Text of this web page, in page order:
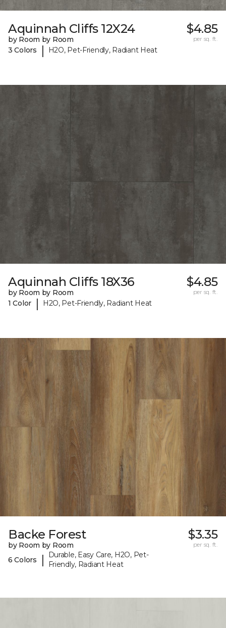
Aquinnah Cliffs 12X24
by Room by Room
3 Colors
| H2O, Pet-Friendly, Radiant Heat
$4.85
per sq. ft.
Aquinnah Cliffs 18X36
by Room by Room
1 Color
| H2O, Pet-Friendly, Radiant Heat
$4.85
per sq. ft.
Backe Forest
by Room by Room
6 Colors
|
Durable, Easy Care, H2O, Pet-
Friendly, Radiant Heat
$3.35
per sq. ft.